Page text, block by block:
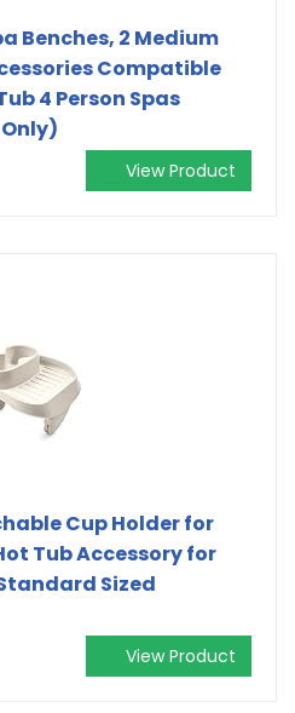
Benches, 2 Medium
Compatible
4 Person Spas
View Product
Cup Holder for
Tub Accessory for
Sized
View Product